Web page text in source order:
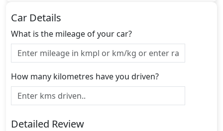
Car Details
What is the mileage of your car?
How many kilometres have you driven?
Detailed Review